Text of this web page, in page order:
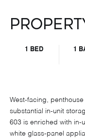
1 BED 1
West-facing,
substantial in-unit
603 is enriched with in-
white glass-panel